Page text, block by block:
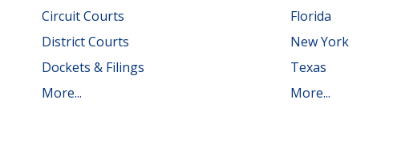
Circuit Courts
District Courts
Dockets & Filings
More...
Florida
New York
Texas
More...